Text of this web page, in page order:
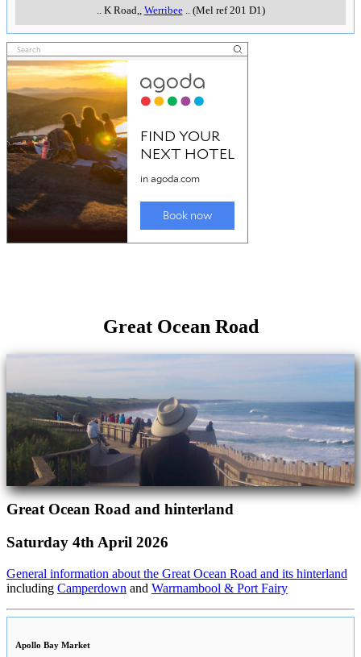
.. K Road,, Werribee.. (Mel ref 201 D1)
Great Ocean Road
Great Ocean Road and hinterland
Saturday 4th April 2026
General information about the Great Ocean Road and its hinterland
including Camperdown and Warrnambool & Port Fairy
Apollo Bay Market